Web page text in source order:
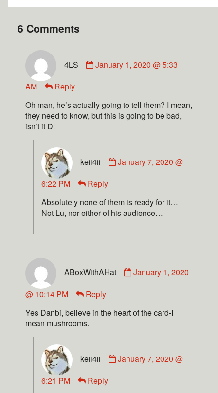
6 Comments
4LS
January 1, 2020 @ 5:33
AM
Reply
Oh man, he’s actually going to tell them? I mean,
they need to know, but this is going to be bad,
isn’t it D:
keii4ii
January 7, 2020 @
6:22 PM
Reply
Absolutely none of them is ready for it…
Not Lu, nor either of his audience…
ABoxWithAHat
January 1, 2020
@ 10:14 PM
Reply
Yes Danbi, believe in the heart of the card-I
mean mushrooms.
keii4ii
January 7, 2020 @
6:21 PM
Reply